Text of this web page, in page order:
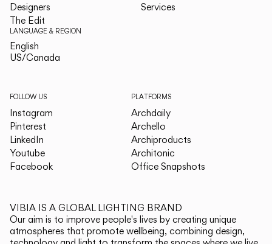
Designers
The Edit
LANGUAGE & REGION
English
US/Canada
Services
FOLLOW US
Instagram
Pinterest
LinkedIn
Youtube
Facebook
PLATFORMS
Archdaily
Archello
Archiproducts
Architonic
Office Snapshots
VIBIA IS A GLOBAL LIGHTING BRAND
Our aim is to improve people's lives by creating unique
atmospheres that promote wellbeing, combining design,